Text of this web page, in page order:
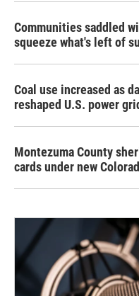
Communities saddled
squeeze what's left of
Coal use increased as
reshaped U.S. power
Montezuma County
cards under new